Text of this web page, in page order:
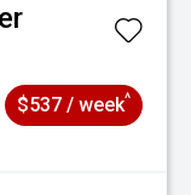
$537 / week^